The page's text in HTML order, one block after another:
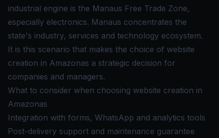
industrial engine is the Manaus Free Trade Zone,
especially electronics. Manaus concentrates the
state's industry, services and technology ecosystem.
It is this scenario that makes the choice of website
creation in Amazonas a strategic decision for
companies and managers.
What to consider when choosing website creation in
Amazonas
Integration with forms, WhatsApp and analytics tools
Post-delivery support and maintenance guarantee